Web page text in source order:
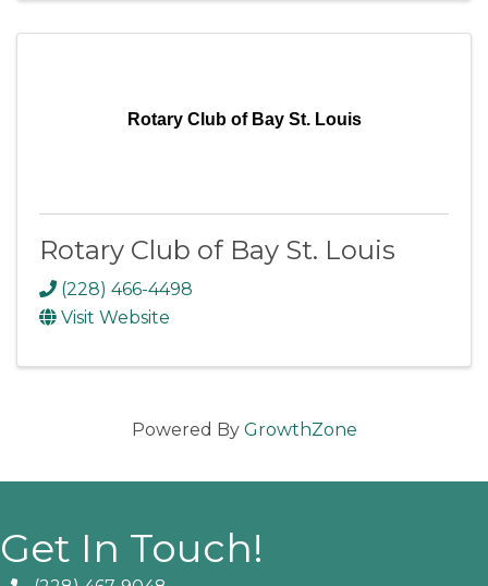
Rotary Club of Bay St. Louis
Rotary Club of Bay St. Louis
(228) 466-4498
Visit Website
Powered By GrowthZone
Get In Touch!